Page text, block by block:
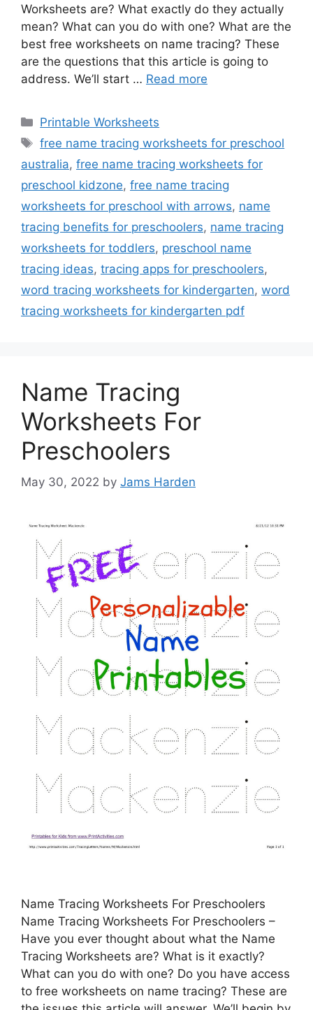
Worksheets are? What exactly do they actually
mean? What can you do with one? What are the
best free worksheets on name tracing? These
are the questions that this article is going to
address. We’ll start … Read more
Categories
Printable Worksheets
Tags
free name tracing worksheets for preschool
australia, free name tracing worksheets for
preschool kidzone, free name tracing
worksheets for preschool with arrows, name
tracing benefits for preschoolers, name tracing
worksheets for toddlers, preschool name
tracing ideas, tracing apps for preschoolers,
word tracing worksheets for kindergarten, word
tracing worksheets for kindergarten pdf
Name Tracing
Worksheets For
Preschoolers
May 30, 2022 by Jams Harden
Name Tracing Worksheets For Preschoolers
Name Tracing Worksheets For Preschoolers –
Have you ever thought about what the Name
Tracing Worksheets are? What is it exactly?
What can you do with one? Do you have access
to free worksheets on name tracing? These are